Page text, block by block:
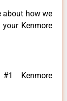
about how we
Kenmore
Kenmore